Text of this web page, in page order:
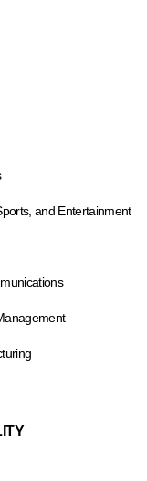
and Entertainment